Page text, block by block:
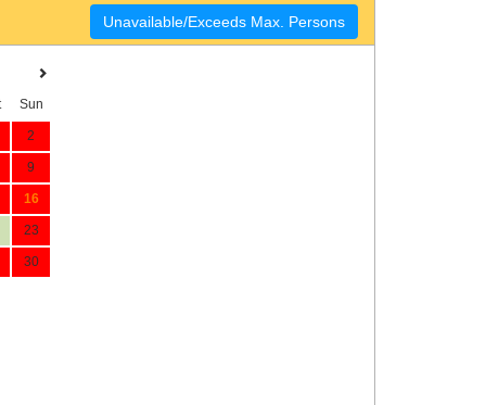
Unavailable/Exceeds Max. Persons
Sun
2
9
16
23
30